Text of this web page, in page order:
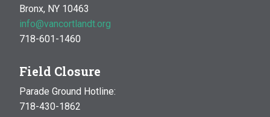
Bronx, NY 10463
info@vancortlandt.org
718-601-1460
Field Closure
Parade Ground Hotline:
718-430-1862